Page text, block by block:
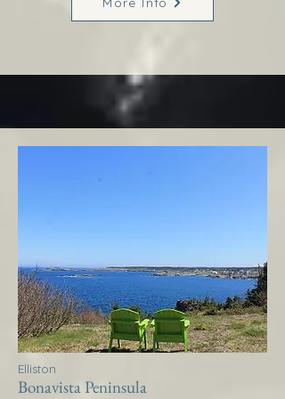
Elliston
Bonavista Peninsula